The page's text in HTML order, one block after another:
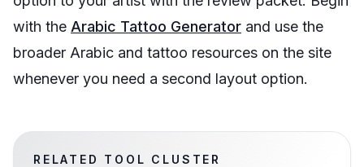
with the Arabic Tattoo Generator and use the
broader Arabic and tattoo resources on the site
whenever you need a second layout option.
RELATED TOOL CLUSTER